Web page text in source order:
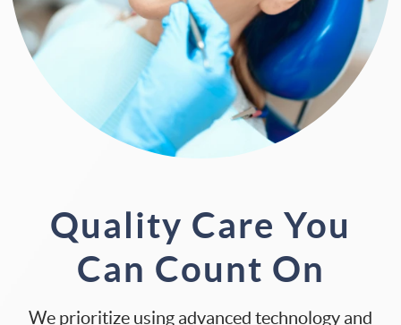
Quality Care You
Can Count On
We prioritize using advanced technology and